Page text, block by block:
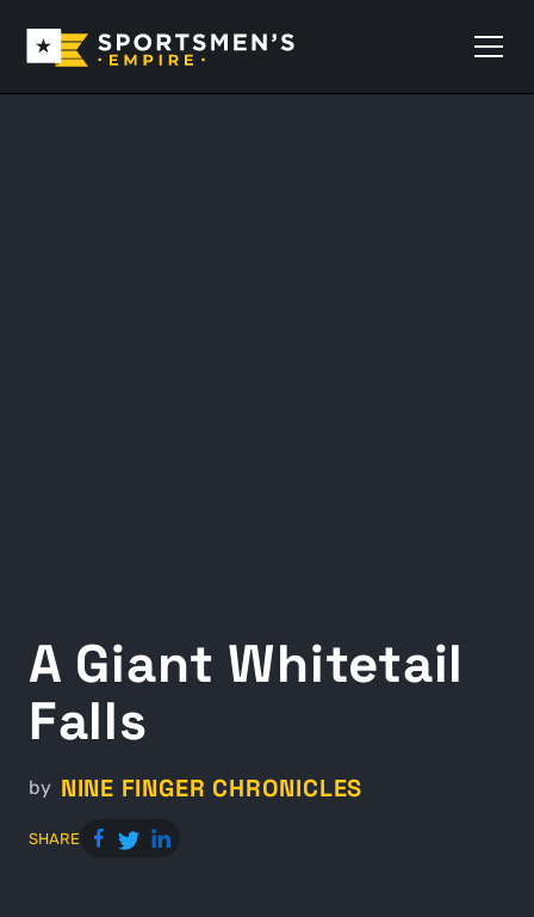
A Giant Whitetail
Falls
by NINE FINGER CHRONICLES
SHARE